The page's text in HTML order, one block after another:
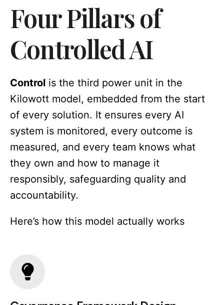
Four Pillars of
Controlled AI
Control is the third power unit in the
Kilowott model, embedded from the start
of every solution. It ensures every AI
system is monitored, every outcome is
measured, and every team knows what
they own and how to manage it
responsibly, safeguarding quality and
accountability.
Here’s how this model actually works